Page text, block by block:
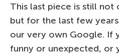
This last piece is still not
but for the last few
our very own Google. If
funny or unexpected, or